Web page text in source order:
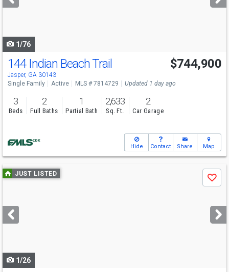
buttons
1/76
144 Indian Beach Trail
Jasper, GA 30143
$744,900
Single Family Active MLS # 7814729 Updated 1 day ago
3
Beds
2
Full Baths
1
Partial Bath
2,633
Sq. Ft.
2
Car Garage
Hide Contact Share Map
Use
previous
next
buttons
JUST LISTED
Save
1/26